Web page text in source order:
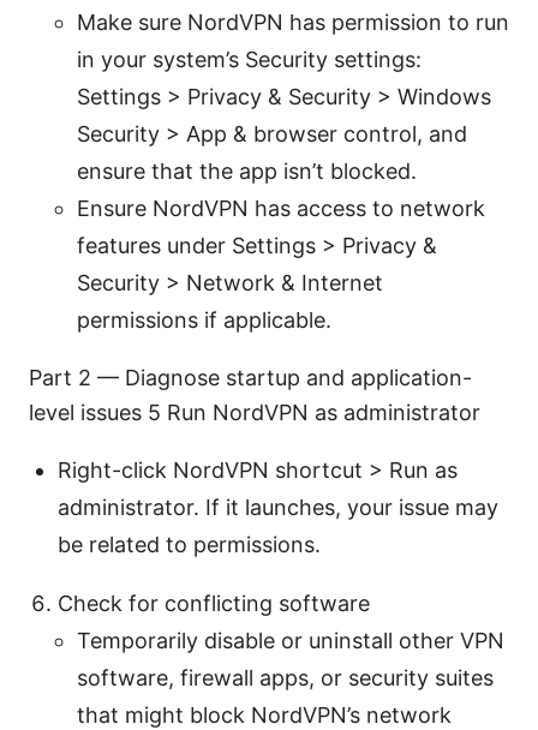
Make sure NordVPN has permission to run
in your system’s Security settings:
Settings > Privacy & Security > Windows
Security > App & browser control, and
ensure that the app isn’t blocked.
Ensure NordVPN has access to network
features under Settings > Privacy &
Security > Network & Internet
permissions if applicable.
Part 2 — Diagnose startup and application-
level issues 5 Run NordVPN as administrator
Right-click NordVPN shortcut > Run as
administrator. If it launches, your issue may
be related to permissions.
Check for conflicting software
Temporarily disable or uninstall other VPN
software, firewall apps, or security suites
that might block NordVPN’s network